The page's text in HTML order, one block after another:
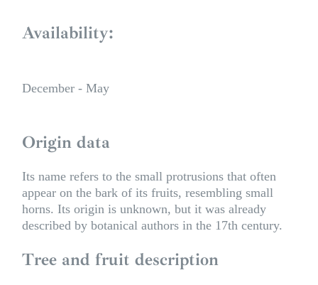
Availability:
December - May
Origin data
Its name refers to the small protrusions that often
appear on the bark of its fruits, resembling small
horns. Its origin is unknown, but it was already
described by botanical authors in the 17th century.
Tree and fruit description